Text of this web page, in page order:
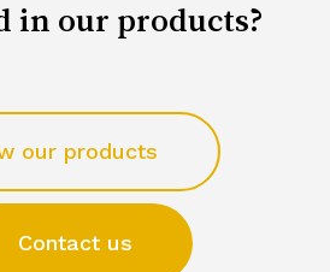
in our products?
our products
Contact us